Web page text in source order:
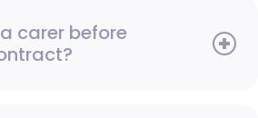
carer before